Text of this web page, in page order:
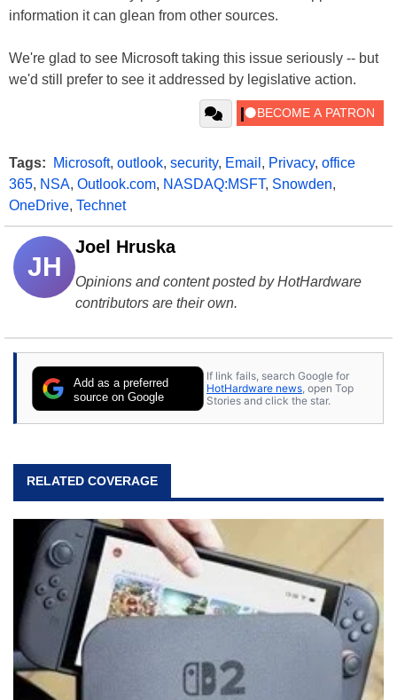
information it can glean from other sources.
We're glad to see Microsoft taking this issue seriously -- but
we'd still prefer to see it addressed by legislative action.
Tags: Microsoft, outlook, security, Email , Privacy, office
365, NSA, Outlook.com, NASDAQ:MSFT, Snowden,
OneDrive, Technet
JH
Joel Hruska
Opinions and content posted by HotHardware
contributors are their own.
Add as a preferred
source on Google
If link fails, search Google for
HotHardware news , open Top
Stories and click the star.
RELATED COVERAGE